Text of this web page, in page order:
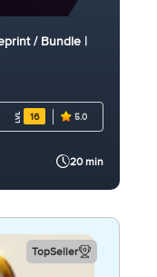
/ Bundle |
16 5.0
20 min
TopSeller